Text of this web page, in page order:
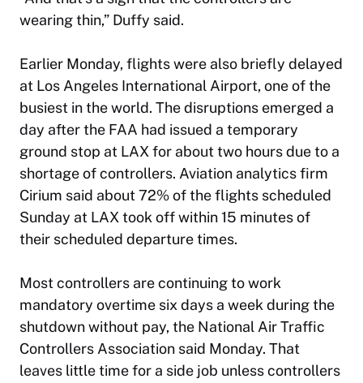
wearing thin,” Duffy said.
Earlier Monday, flights were also briefly delayed
at Los Angeles International Airport, one of the
busiest in the world. The disruptions emerged a
day after the FAA had issued a temporary
ground stop at LAX for about two hours due to a
shortage of controllers. Aviation analytics firm
Cirium said about 72% of the flights scheduled
Sunday at LAX took off within 15 minutes of
their scheduled departure times.
Most controllers are continuing to work
mandatory overtime six days a week during the
shutdown without pay, the National Air Traffic
Controllers Association said Monday. That
leaves little time for a side job unless controllers